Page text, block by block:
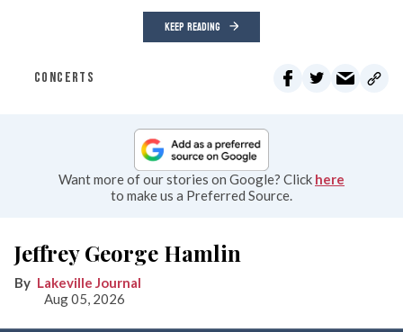
KEEP READING
CONCERTS
Want more of our stories on Google? Click here
to make us a Preferred Source.
Jeffrey George Hamlin
Lakeville Journal
Aug 05, 2026